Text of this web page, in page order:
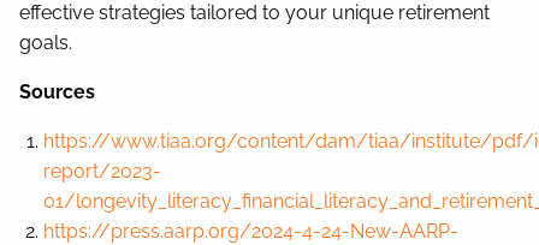
effective strategies tailored to your unique retirement
goals.
Sources
https://www.tiaa.org/content/dam/tiaa/institute/pdf/
report/2023-
01/
https://press.aarp.org/2024-4-24-New-AARP-